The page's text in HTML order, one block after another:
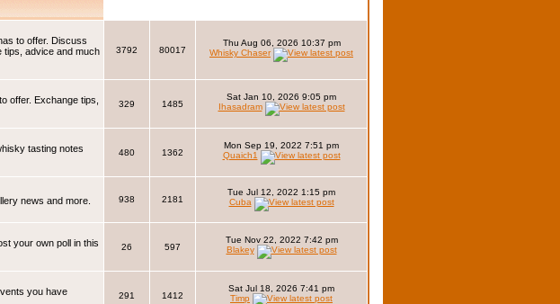
to offer. Discuss
tips, advice and much
3792 80017
Thu Aug 06, 2026 10:37 pm
Whisky Chaser
offer. Exchange tips,
329 1485
Sat Jan 10, 2026 9:05 pm
Ihasadram
tasting notes
480 1362
Mon Sep 19, 2022 7:51 pm
Quaich1
news and more. 938 2181
Tue Jul 12, 2022 1:15 pm
Cuba
your own poll in this
26 597
Tue Nov 22, 2022 7:42 pm
Blakey
you have
291 1412
Sat Jul 18, 2026 7:41 pm
Timp